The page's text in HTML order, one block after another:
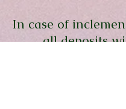
In case of
all deposits